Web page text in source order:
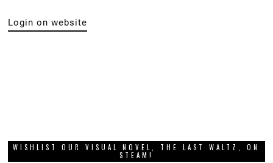
Login on website
WISHLIST OUR VISUAL NOVEL, THE LAST WALTZ, ON
STEAM!